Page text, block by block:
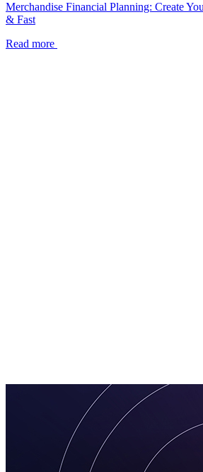
Merchandise Financial Planning: Create
& Fast
Read more